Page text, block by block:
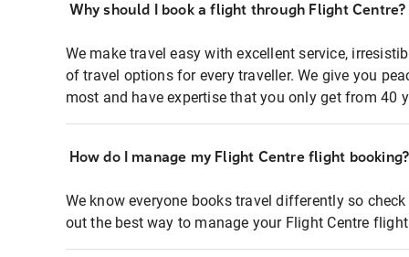
Why should I book a flight through Flight Centre?
We make travel easy with excellent service,
of travel options for every traveller. We give you
most and have expertise that you only get from 40
How do I manage my Flight Centre flight booking?
We know everyone books travel differently so
out the best way to manage your Flight Centre